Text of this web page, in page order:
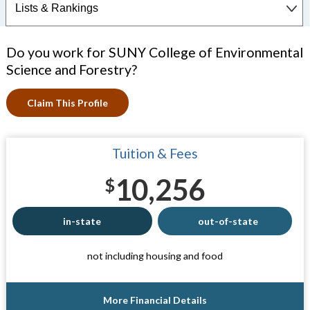
Do you work for SUNY College of Environmental
Science and Forestry?
Claim This Profile
Tuition & Fees
$10,256
in-state out-of-state
not including housing and food
More Financial Details